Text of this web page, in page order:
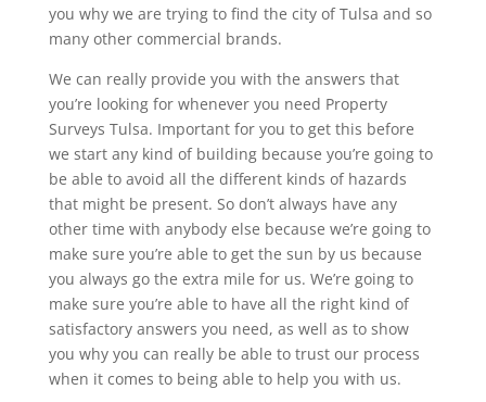
you why we are trying to find the city of Tulsa and so
many other commercial brands.
We can really provide you with the answers that
you’re looking for whenever you need Property
Surveys Tulsa. Important for you to get this before
we start any kind of building because you’re going to
be able to avoid all the different kinds of hazards
that might be present. So don’t always have any
other time with anybody else because we’re going to
make sure you’re able to get the sun by us because
you always go the extra mile for us. We’re going to
make sure you’re able to have all the right kind of
satisfactory answers you need, as well as to show
you why you can really be able to trust our process
when it comes to being able to help you with us.